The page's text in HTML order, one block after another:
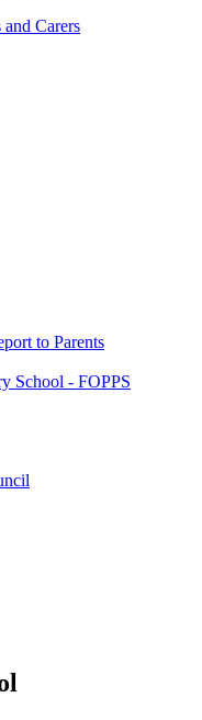
Carers
to Parents
School - FOPPS